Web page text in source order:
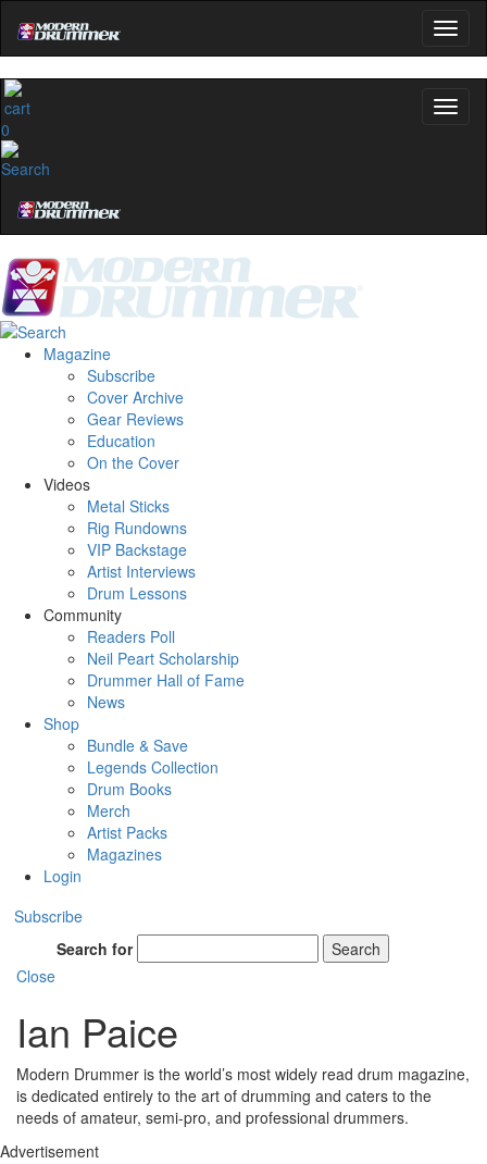
0
Magazine
Subscribe
Cover Archive
Gear Reviews
Education
On the Cover
Videos
Metal Sticks
Rig Rundowns
VIP Backstage
Artist Interviews
Drum Lessons
Community
Readers Poll
Neil Peart Scholarship
Drummer Hall of Fame
News
Shop
Bundle & Save
Legends Collection
Drum Books
Merch
Artist Packs
Magazines
Login
Subscribe
Search for
Search
Close
Ian Paice
Modern Drummer is the world’s most widely read drum magazine,
is dedicated entirely to the art of drumming and caters to the
needs of amateur, semi-pro, and professional drummers.
Advertisement